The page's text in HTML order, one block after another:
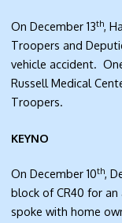
On December 13th,
Troopers and
vehicle accident.
Russell Medical
Troopers.
KEYNO
On December 10th,
block of CR40 for
spoke with home